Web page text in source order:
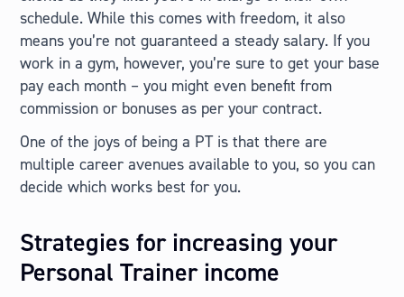
schedule. While this comes with freedom, it also
means you’re not guaranteed a steady salary. If you
work in a gym, however, you’re sure to get your base
pay each month – you might even benefit from
commission or bonuses as per your contract.
One of the joys of being a PT is that there are
multiple career avenues available to you, so you can
decide which works best for you.
Strategies for increasing your
Personal Trainer income